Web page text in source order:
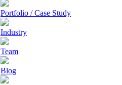
Portfolio / Case Study
Industry
Team
Blog